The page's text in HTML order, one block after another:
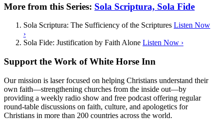
More from this Series: Sola Scriptura, Sola Fide
Sola Scriptura: The Sufficiency of the Scriptures Listen Now
›
Sola Fide: Justification by Faith Alone Listen Now ›
Support the Work of White Horse Inn
Our mission is laser focused on helping Christians understand their
own faith—strengthening churches from the inside out—by
providing a weekly radio show and free podcast offering regular
round-table discussions on faith, culture, and apologetics for
Christians in more than 200 countries across the world.